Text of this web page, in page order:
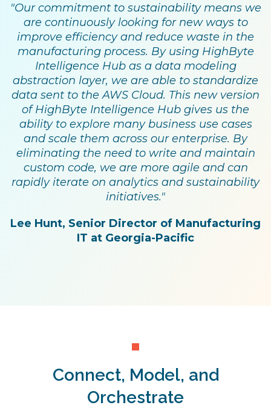
"Our commitment to sustainability means we
are continuously looking for new ways to
improve efficiency and reduce waste in the
manufacturing process. By using HighByte
Intelligence Hub as a data modeling
abstraction layer, we are able to standardize
data sent to the AWS Cloud. This new version
of HighByte Intelligence Hub gives us the
ability to explore many business use cases
and scale them across our enterprise. By
eliminating the need to write and maintain
custom code, we are more agile and can
rapidly iterate on analytics and sustainability
initiatives."
Lee Hunt, Senior Director of Manufacturing
IT at Georgia-Pacific
Connect, Model, and
Orchestrate